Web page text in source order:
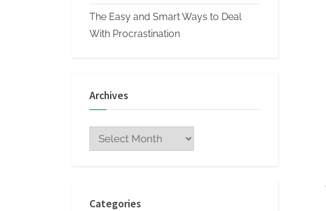
g
The Easy and Smart Ways to Deal
With Procrastination
Archives
Archives
Categories